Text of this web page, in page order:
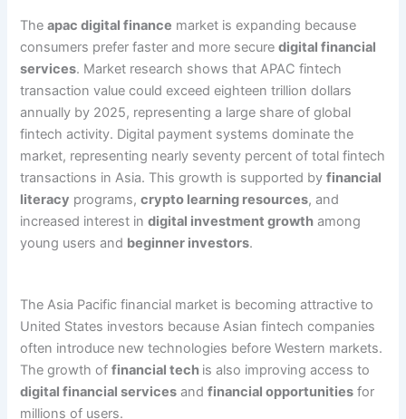
Theapac digital finance market is expanding because
consumers prefer faster and more securedigital financial
services. Market research shows that APAC fintech
transaction value could exceed eighteen trillion dollars
annually by 2025, representing a large share of global
fintech activity. Digital payment systems dominate the
market, representing nearly seventy percent of total fintech
transactions in Asia. This growth is supported byfinancial
literacy programs,crypto learning resources, and
increased interest indigital investment growth among
young users and beginner investors.
The Asia Pacific financial market is becoming attractive to
United States investors because Asian fintech companies
often introduce new technologies before Western markets.
The growth offinancial tech is also improving access to
digital financial services andfinancial opportunities for
millions of users.